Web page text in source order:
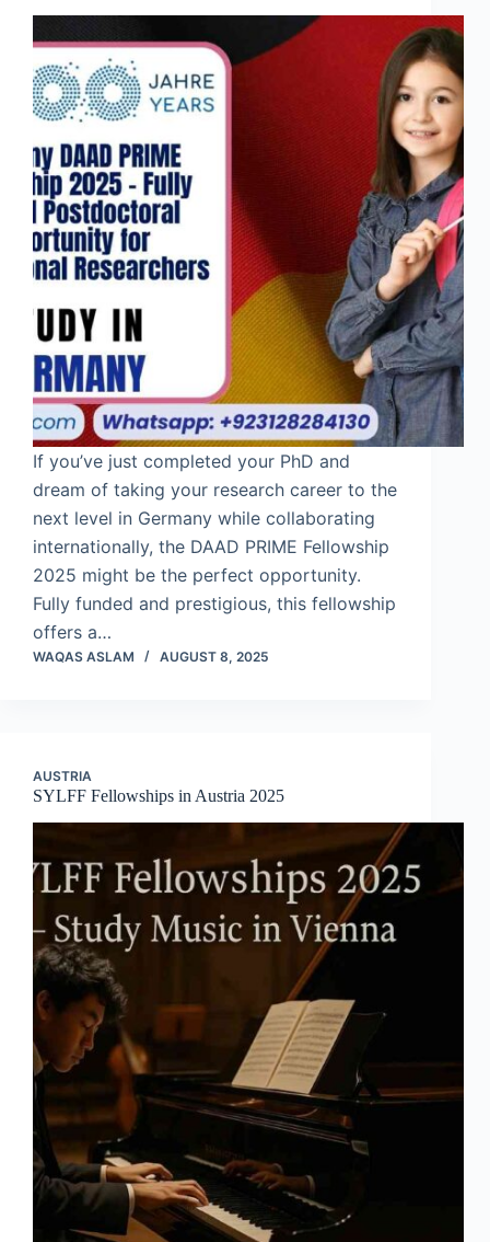
If you’ve just completed your PhD and
dream of taking your research career to the
next level in Germany while collaborating
internationally, the DAAD PRIME Fellowship
2025 might be the perfect opportunity.
Fully funded and prestigious, this fellowship
offers a…
WAQAS ASLAM AUGUST 8, 2025
AUSTRIA
SYLFF Fellowships in Austria 2025